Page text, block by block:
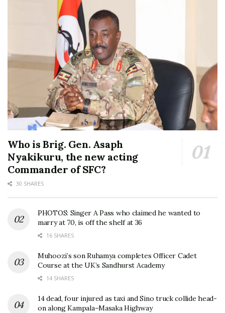
Who is Brig. Gen. Asaph
Nyakikuru, the new acting
Commander of SFC?
30 SHARES
PHOTOS: Singer A Pass who claimed he wanted to
marry at 70, is off the shelf at 36
16 SHARES
Muhoozi’s son Ruhamya completes Officer Cadet
Course at the UK’s Sandhurst Academy
14 SHARES
14 dead, four injured as taxi and Sino truck collide head-
on along Kampala–Masaka Highway